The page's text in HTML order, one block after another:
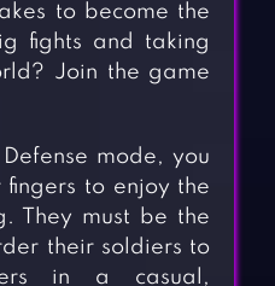
to become the
fights and taking
Join the game
mode, you
to enjoy the
They must be the
their soldiers to
in a casual,